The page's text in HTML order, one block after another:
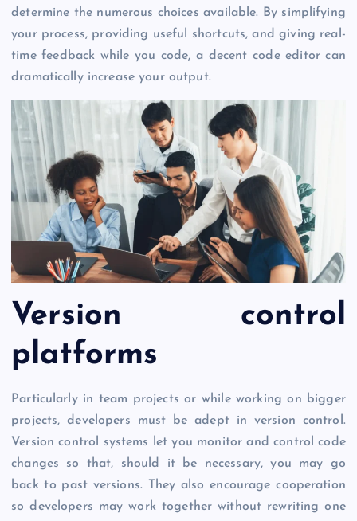
determine the numerous choices available. By simplifying
your process, providing useful shortcuts, and giving real-
time feedback while you code, a decent code editor can
dramatically increase your output.
Version control
platforms
Particularly in team projects or while working on bigger
projects, developers must be adept in version control.
Version control systems let you monitor and control code
changes so that, should it be necessary, you may go
back to past versions. They also encourage cooperation
so developers may work together without rewriting one